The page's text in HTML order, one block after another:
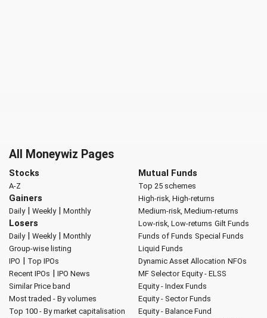
All Moneywiz Pages
Stocks
A-Z
Gainers
Daily| Weekly| Monthly
Losers
Daily| Weekly| Monthly
Group-wise listing
IPO | Top IPOs
Recent IPOs | IPO News
Similar Price band
Most traded - By volumes
Top 100 - By market capitalisation
Mutual Funds
Top 25 schemes
High-risk, High-returns
Medium-risk, Medium-returns
Low-risk, Low-returns Gilt Funds
Funds of Funds Special Funds
Liquid Funds
Dynamic Asset Allocation NFOs
MF Selector Equity - ELSS
Equity - Index Funds
Equity - Sector Funds
Equity - Balance Fund